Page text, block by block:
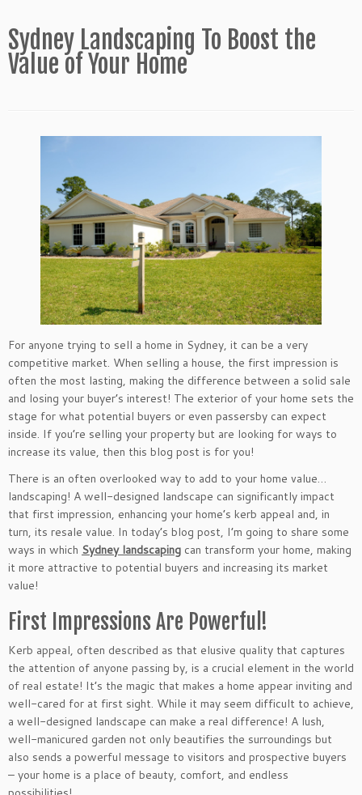
Sydney Landscaping To Boost the
Value of Your Home
For anyone trying to sell a home in Sydney, it can be a very
competitive market. When selling a house, the first impression is
often the most lasting, making the difference between a solid sale
and losing your buyer’s interest! The exterior of your home sets the
stage for what potential buyers or even passersby can expect
inside. If you’re selling your property but are looking for ways to
increase its value, then this blog post is for you!
There is an often overlooked way to add to your home value…
landscaping! A well-designed landscape can significantly impact
that first impression, enhancing your home’s kerb appeal and, in
turn, its resale value. In today’s blog post, I’m going to share some
ways in which Sydney landscaping can transform your home, making
it more attractive to potential buyers and increasing its market
value!
First Impressions Are Powerful!
Kerb appeal, often described as that elusive quality that captures
the attention of anyone passing by, is a crucial element in the world
of real estate! It’s the magic that makes a home appear inviting and
well-cared for at first sight. While it may seem difficult to achieve,
a well-designed landscape can make a real difference! A lush,
well-manicured garden not only beautifies the surroundings but
also sends a powerful message to visitors and prospective buyers
– your home is a place of beauty, comfort, and endless